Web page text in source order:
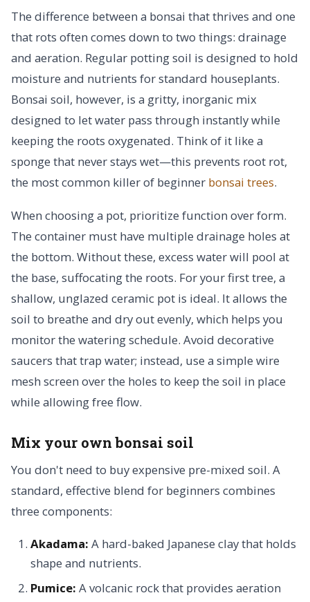
The difference between a bonsai that thrives and one
that rots often comes down to two things: drainage
and aeration. Regular potting soil is designed to hold
moisture and nutrients for standard houseplants.
Bonsai soil, however, is a gritty, inorganic mix
designed to let water pass through instantly while
keeping the roots oxygenated. Think of it like a
sponge that never stays wet—this prevents root rot,
the most common killer of beginner bonsai trees.
When choosing a pot, prioritize function over form.
The container must have multiple drainage holes at
the bottom. Without these, excess water will pool at
the base, suffocating the roots. For your first tree, a
shallow, unglazed ceramic pot is ideal. It allows the
soil to breathe and dry out evenly, which helps you
monitor the watering schedule. Avoid decorative
saucers that trap water; instead, use a simple wire
mesh screen over the holes to keep the soil in place
while allowing free flow.
Mix your own bonsai soil
You don't need to buy expensive pre-mixed soil. A
standard, effective blend for beginners combines
three components:
Akadama: A hard-baked Japanese clay that holds
shape and nutrients.
Pumice: A volcanic rock that provides aeration